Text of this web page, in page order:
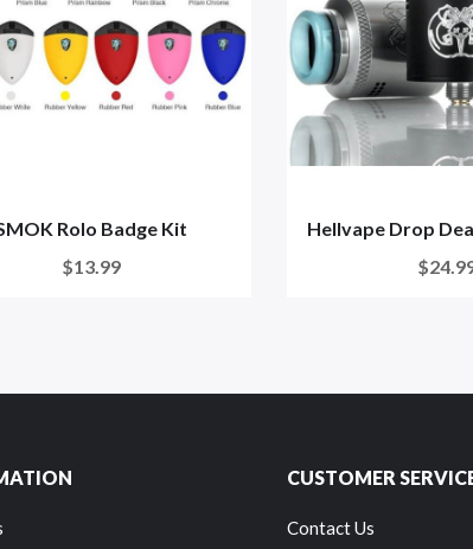
Rolo Badge Kit
$13.99
Hellvape Drop
CUSTOMER
Contact Us